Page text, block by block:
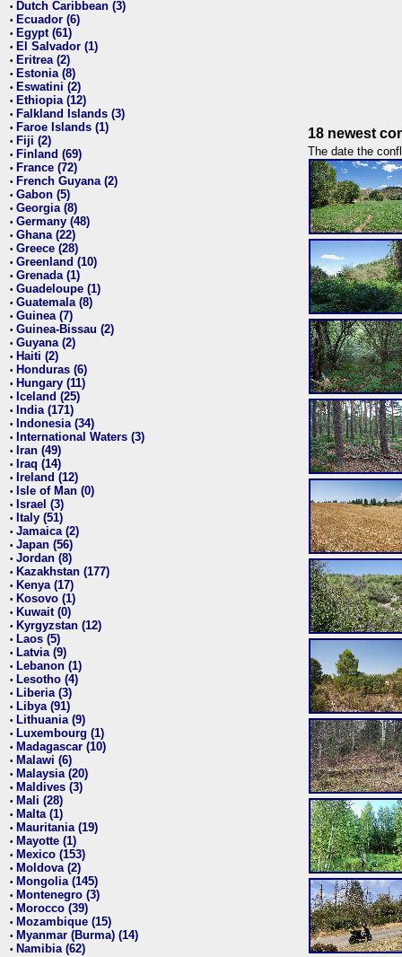
• Dutch Caribbean (3)
• Ecuador (6)
• Egypt (61)
• El Salvador (1)
• Eritrea (2)
• Estonia (8)
• Eswatini (2)
• Ethiopia (12)
• Falkland Islands (3)
• Faroe Islands (1)
• Fiji (2)
• Finland (69)
• France (72)
• French Guyana (2)
• Gabon (5)
• Georgia (8)
• Germany (48)
• Ghana (22)
• Greece (28)
• Greenland (10)
• Grenada (1)
• Guadeloupe (1)
• Guatemala (8)
• Guinea (7)
• Guinea-Bissau (2)
• Guyana (2)
• Haiti (2)
• Honduras (6)
• Hungary (11)
• Iceland (25)
• India (171)
• Indonesia (34)
• International Waters (3)
• Iran (49)
• Iraq (14)
• Ireland (12)
• Isle of Man (0)
• Israel (3)
• Italy (51)
• Jamaica (2)
• Japan (56)
• Jordan (8)
• Kazakhstan (177)
• Kenya (17)
• Kosovo (1)
• Kuwait (0)
• Kyrgyzstan (12)
• Laos (5)
• Latvia (9)
• Lebanon (1)
• Lesotho (4)
• Liberia (3)
• Libya (91)
• Lithuania (9)
• Luxembourg (1)
• Madagascar (10)
• Malawi (6)
• Malaysia (20)
• Maldives (3)
• Mali (28)
• Malta (1)
• Mauritania (19)
• Mayotte (1)
• Mexico (153)
• Moldova (2)
• Mongolia (145)
• Montenegro (3)
• Morocco (39)
• Mozambique (15)
• Myanmar (Burma) (14)
• Namibia (62)
18 newest
The date the